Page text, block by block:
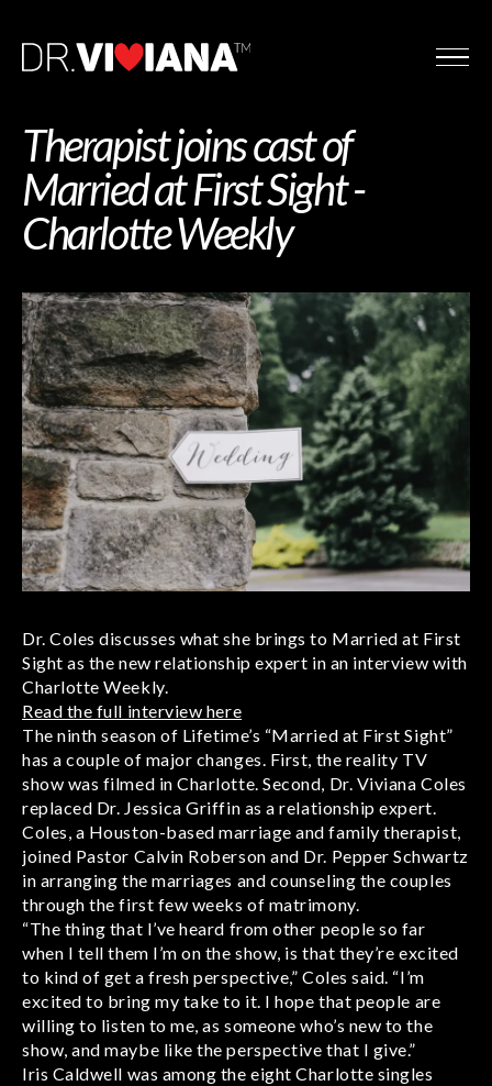
Therapist joins cast of
Married at First Sight -
Charlotte Weekly
Dr. Coles discusses what she brings to Married at First
Sight as the new relationship expert in an interview with
Charlotte Weekly.
Read the full interview here
The ninth season of Lifetime’s “Married at First Sight”
has a couple of major changes. First, the reality TV
show was filmed in Charlotte. Second, Dr. Viviana Coles
replaced Dr. Jessica Griffin as a relationship expert.
Coles, a Houston-based marriage and family therapist,
joined Pastor Calvin Roberson and Dr. Pepper Schwartz
in arranging the marriages and counseling the couples
through the first few weeks of matrimony.
“The thing that I’ve heard from other people so far
when I tell them I’m on the show, is that they’re excited
to kind of get a fresh perspective,” Coles said. “I’m
excited to bring my take to it. I hope that people are
willing to listen to me, as someone who’s new to the
show, and maybe like the perspective that I give.”
Iris Caldwell was among the eight Charlotte singles